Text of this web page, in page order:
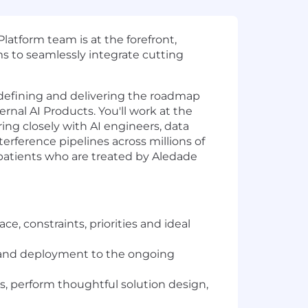
team is at the forefront,
to seamlessly integrate cutting
and delivering the roadmap
AI Products. You'll work at the
closely with AI engineers, data
pipelines across millions of
who are treated by Aledade
constraints, priorities and ideal
deployment to the ongoing
perform thoughtful solution design,